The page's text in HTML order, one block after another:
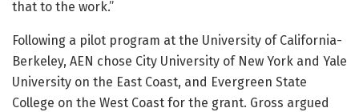
that to the work.”
Following a pilot program at the University of California-
Berkeley, AEN chose City University of New York and Yale
University on the East Coast, and Evergreen State
College on the West Coast for the grant. Gross argued